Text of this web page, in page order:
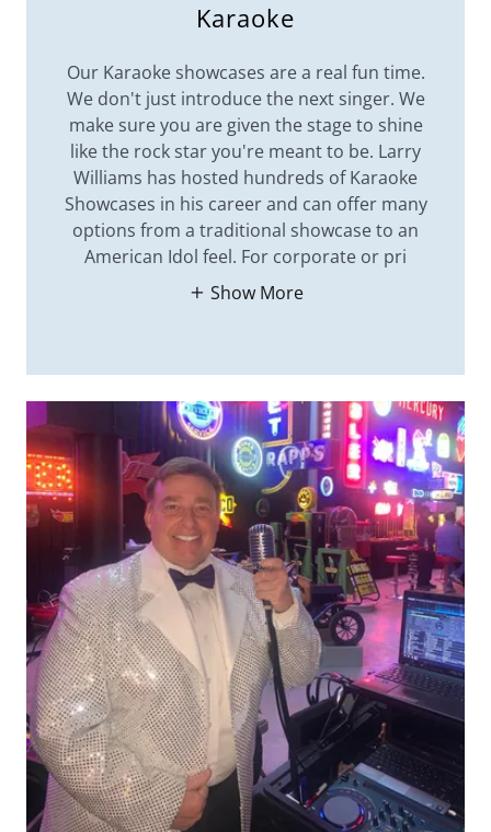
Karaoke
Our Karaoke showcases are a real fun time.
We don't just introduce the next singer. We
make sure you are given the stage to shine
like the rock star you're meant to be. Larry
Williams has hosted hundreds of Karaoke
Showcases in his career and can offer many
options from a traditional showcase to an
American Idol feel. For corporate or pri
Show More